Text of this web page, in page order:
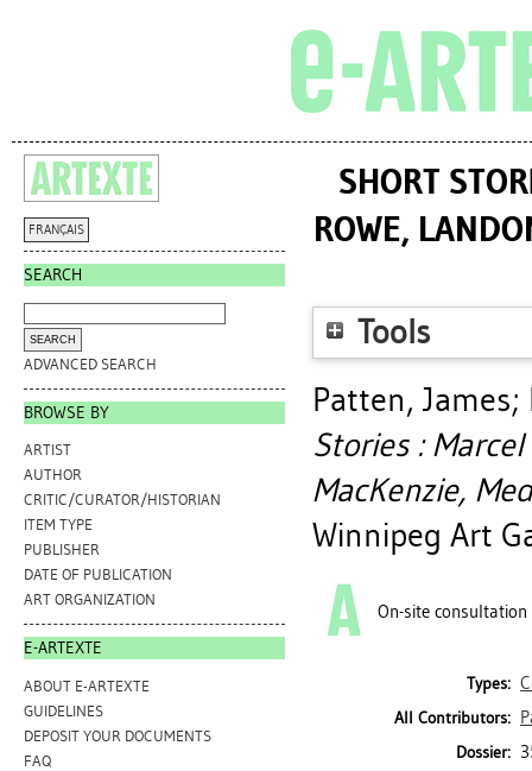
FRANÇAIS
SEARCH
ADVANCED SEARCH
BROWSE BY
ARTIST
AUTHOR
CRITIC/CURATOR/HISTORIAN
ITEM TYPE
PUBLISHER
DATE OF PUBLICATION
ART ORGANIZATION
E-ARTEXTE
ABOUT E-ARTEXTE
GUIDELINES
DEPOSIT YOUR DOCUMENTS
FAQ
SHORT
ROWE,
Tools
Patten, James;
Stories :
MacKenzie,
Winnipeg Art
On-site consultation
Types:
All Contributors:
Dossier: